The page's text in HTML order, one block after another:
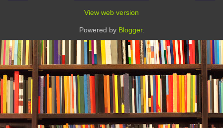
View web version
Powered by Blogger.